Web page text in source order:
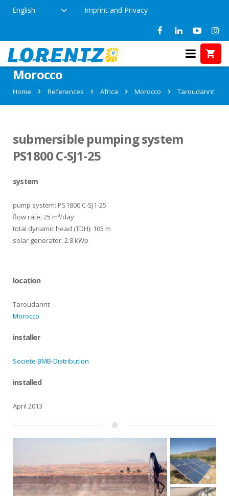
English Imprint and Privacy
References in Taroudannt,
Morocco
Home References Africa Morocco Taroudannt
submersible pumping system
PS1800 C-SJ1-25
system
pump system: PS1800 C-SJ1-25
flow rate: 25 m³/day
total dynamic head (TDH): 105 m
solar generator: 2.8 kWp
location
Taroudannt
Morocco
installer
Societe BMB-Distribution
installed
April 2013